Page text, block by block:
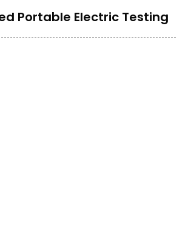
Portable Electric Testing